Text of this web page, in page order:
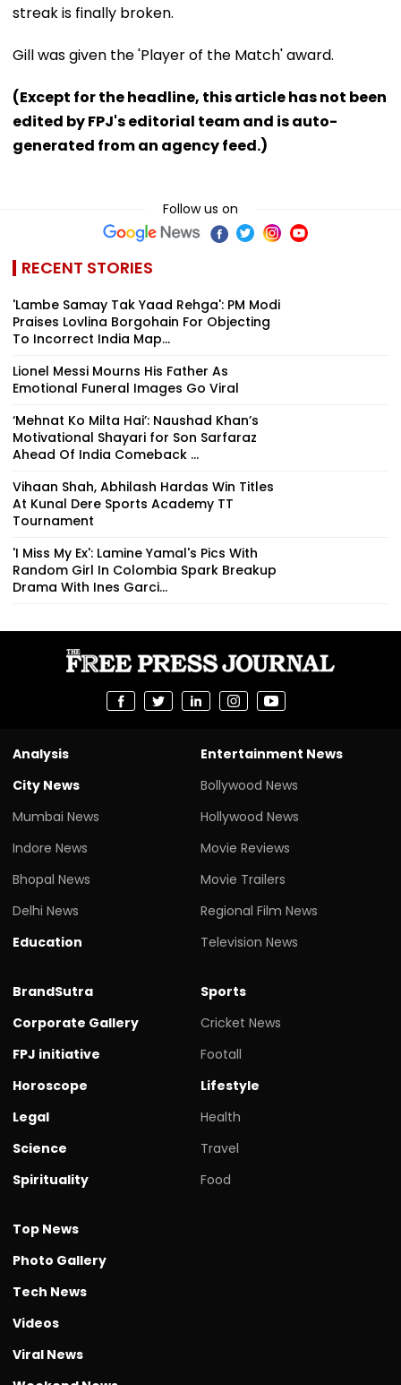
streak is finally broken.
Gill was given the 'Player of the Match' award.
(Except for the headline, this article has not been
edited by FPJ's editorial team and is auto-
generated from an agency feed.)
Follow us on
RECENT STORIES
'Lambe Samay Tak Yaad Rehga': PM Modi
Praises Lovlina Borgohain For Objecting
To Incorrect India Map...
Lionel Messi Mourns His Father As
Emotional Funeral Images Go Viral
‘Mehnat Ko Milta Hai’: Naushad Khan’s
Motivational Shayari for Son Sarfaraz
Ahead Of India Comeback ...
Vihaan Shah, Abhilash Hardas Win Titles
At Kunal Dere Sports Academy TT
Tournament
'I Miss My Ex': Lamine Yamal's Pics With
Random Girl In Colombia Spark Breakup
Drama With Ines Garci...
Analysis
City News
Mumbai News
Indore News
Bhopal News
Delhi News
Education
Entertainment News
Bollywood News
Hollywood News
Movie Reviews
Movie Trailers
Regional Film News
Television News
BrandSutra
Corporate Gallery
FPJ initiative
Horoscope
Legal
Science
Spirituality
Sports
Cricket News
Footall
Lifestyle
Health
Travel
Food
Top News
Photo Gallery
Tech News
Videos
Viral News